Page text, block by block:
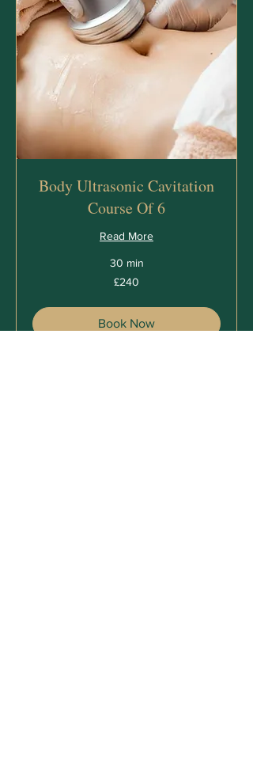
Body Ultrasonic Cavitation
Course Of 6
Read More
30 min
£240
Book Now